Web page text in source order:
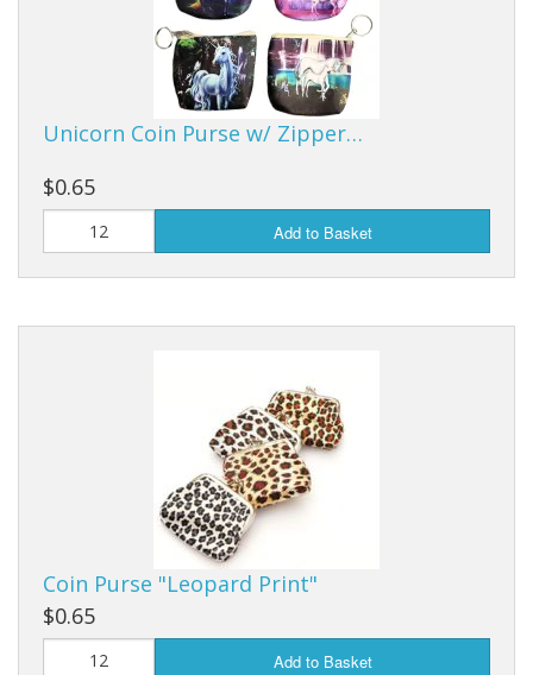
Novelties
Touch Lamps
Unicorn Coin Purse w/ Zipper…
$0.65
Add to Basket
Coin Purse "Leopard Print"
$0.65
Add to Basket